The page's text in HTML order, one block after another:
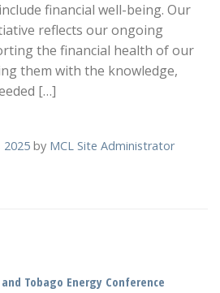
financial well-being. Our
reflects our ongoing
the financial health of our
them with the knowledge,
[…]
2025 by MCL Site Administrator
Tobago Energy Conference